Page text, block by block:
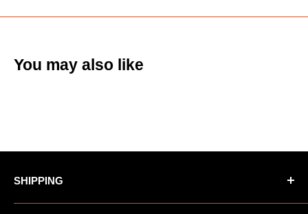
You may also like
SHIPPING